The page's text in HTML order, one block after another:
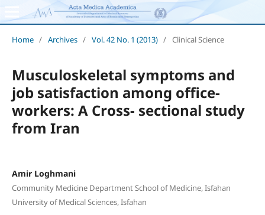
Home / Archives / Vol. 42 No. 1 (2013) / Clinical Science
Musculoskeletal symptoms and
job satisfaction among office-
workers: A Cross- sectional study
from Iran
Amir Loghmani
Community Medicine Department School of Medicine, Isfahan
University of Medical Sciences, Isfahan